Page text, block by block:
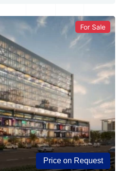
For Sale
Price on Request